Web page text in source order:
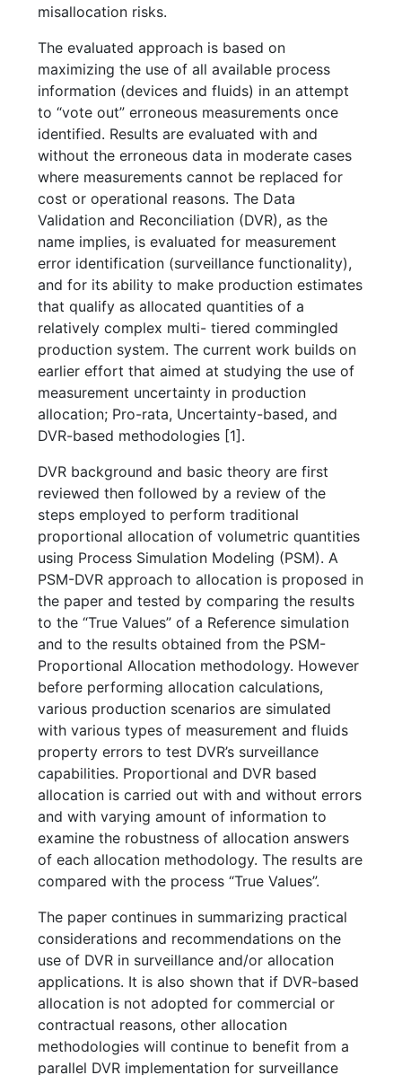
misallocation risks.
The evaluated approach is based on
maximizing the use of all available process
information (devices and fluids) in an attempt
to “vote out” erroneous measurements once
identified. Results are evaluated with and
without the erroneous data in moderate cases
where measurements cannot be replaced for
cost or operational reasons. The Data
Validation and Reconciliation (DVR), as the
name implies, is evaluated for measurement
error identification (surveillance functionality),
and for its ability to make production estimates
that qualify as allocated quantities of a
relatively complex multi- tiered commingled
production system. The current work builds on
earlier effort that aimed at studying the use of
measurement uncertainty in production
allocation; Pro-rata, Uncertainty-based, and
DVR-based methodologies [1].
DVR background and basic theory are first
reviewed then followed by a review of the
steps employed to perform traditional
proportional allocation of volumetric quantities
using Process Simulation Modeling (PSM). A
PSM-DVR approach to allocation is proposed in
the paper and tested by comparing the results
to the “True Values” of a Reference simulation
and to the results obtained from the PSM-
Proportional Allocation methodology. However
before performing allocation calculations,
various production scenarios are simulated
with various types of measurement and fluids
property errors to test DVR’s surveillance
capabilities. Proportional and DVR based
allocation is carried out with and without errors
and with varying amount of information to
examine the robustness of allocation answers
of each allocation methodology. The results are
compared with the process “True Values”.
The paper continues in summarizing practical
considerations and recommendations on the
use of DVR in surveillance and/or allocation
applications. It is also shown that if DVR-based
allocation is not adopted for commercial or
contractual reasons, other allocation
methodologies will continue to benefit from a
parallel DVR implementation for surveillance